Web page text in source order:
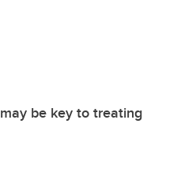
be key to treating